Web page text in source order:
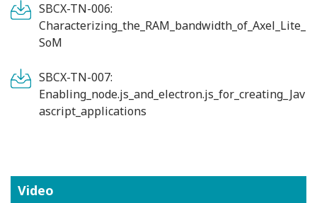
SBCX-TN-006:
Characterizing_the_RAM_bandwidth_of_Axel_Lite_
SoM
SBCX-TN-007:
Enabling_node.js_and_electron.js_for_creating_Jav
ascript_applications
Video